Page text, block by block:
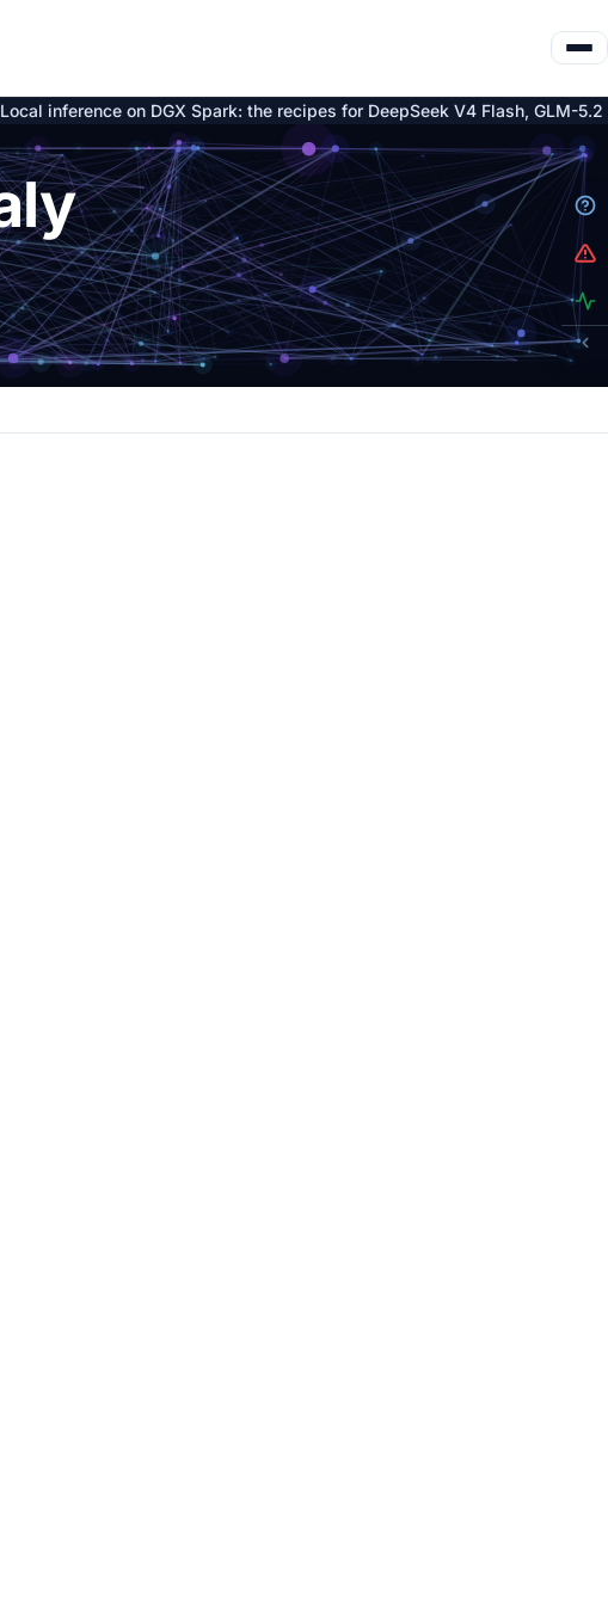
on DGX Spark: the recipes for DeepSeek V4 Flash, GLM-5.2 and